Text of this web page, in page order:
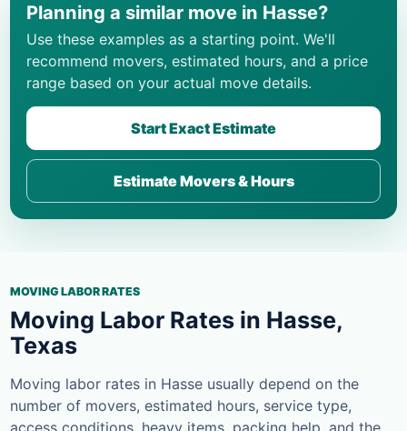
Planning a similar move in Hasse?
Use these examples as a starting point. We'll
recommend movers, estimated hours, and a price
range based on your actual move details.
Start Exact Estimate
Estimate Movers & Hours
MOVING LABOR RATES
Moving Labor Rates in Hasse,
Texas
Moving labor rates in Hasse usually depend on the
number of movers, estimated hours, service type,